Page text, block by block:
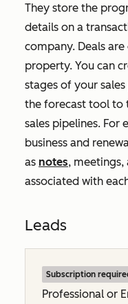
They store the
details on a
company. Deals
property. You can
stages of your
the forecast tool to
sales pipelines. For
business and
as notes, meetings,
associated with
Leads
Subscription
Professional or